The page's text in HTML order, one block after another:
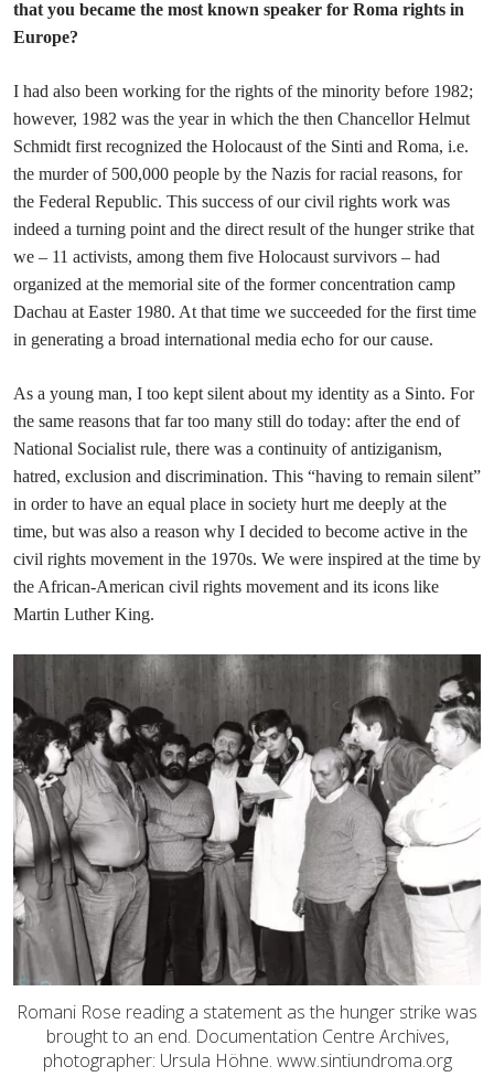
that you became the most known speaker for Roma rights in
Europe?
I had also been working for the rights of the minority before 1982;
however, 1982 was the year in which the then Chancellor Helmut
Schmidt first recognized the Holocaust of the Sinti and Roma, i.e.
the murder of 500,000 people by the Nazis for racial reasons, for
the Federal Republic. This success of our civil rights work was
indeed a turning point and the direct result of the hunger strike that
we – 11 activists, among them five Holocaust survivors – had
organized at the memorial site of the former concentration camp
Dachau at Easter 1980. At that time we succeeded for the first time
in generating a broad international media echo for our cause.
As a young man, I too kept silent about my identity as a Sinto. For
the same reasons that far too many still do today: after the end of
National Socialist rule, there was a continuity of antiziganism,
hatred, exclusion and discrimination. This “having to remain silent”
in order to have an equal place in society hurt me deeply at the
time, but was also a reason why I decided to become active in the
civil rights movement in the 1970s. We were inspired at the time by
the African-American civil rights movement and its icons like
Martin Luther King.
Romani Rose reading a statement as the hunger strike was
brought to an end. Documentation Centre Archives,
photographer: Ursula Höhne. www.sintiundroma.org